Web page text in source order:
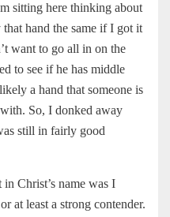
sitting here thinking about
hand the same if I got it
want to go all in on the
to see if he has middle
a hand that someone is
So, I donked away
still in fairly good
Christ’s name was I
at least a strong contender.